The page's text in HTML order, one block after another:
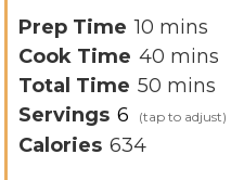
Prep Time 10 m
i
n
u
mins
Cook Time 40 m
i
n
mins
Total Time 50 m
i
mins
Servings 6
Calories 634